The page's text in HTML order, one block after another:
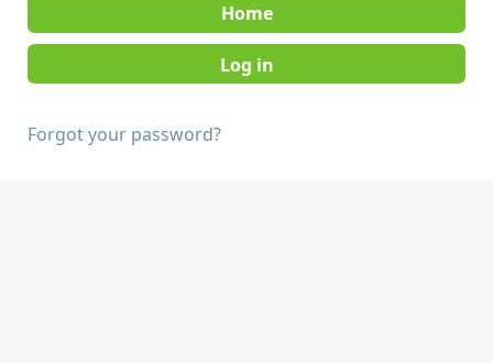
Home
Forgot your password?